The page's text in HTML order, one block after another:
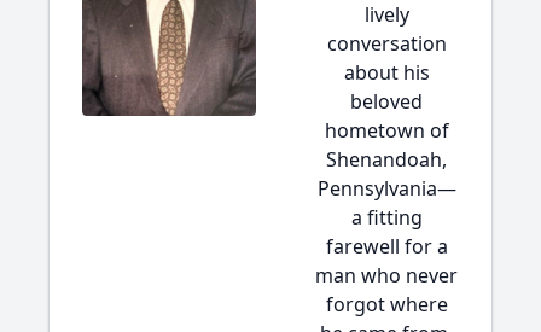
lively
conversation
about his
beloved
hometown of
Shenandoah,
Pennsylvania—
a fitting
farewell for a
man who never
forgot where